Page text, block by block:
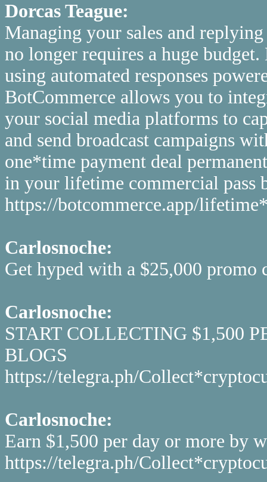
Dorcas Teague:
Managing your sales and
no longer requires a huge
using automated responses
BotCommerce allows you to
your social media platforms to
and send broadcast campaigns
one*time payment deal
in your lifetime commercial pass
https://botcommerce.app/
Carlosnoche:
Get hyped with a $25,000
Carlosnoche:
START COLLECTING $1,500
BLOGS
https://telegra.ph/
Carlosnoche:
Earn $1,500 per day or more by
https://telegra.ph/